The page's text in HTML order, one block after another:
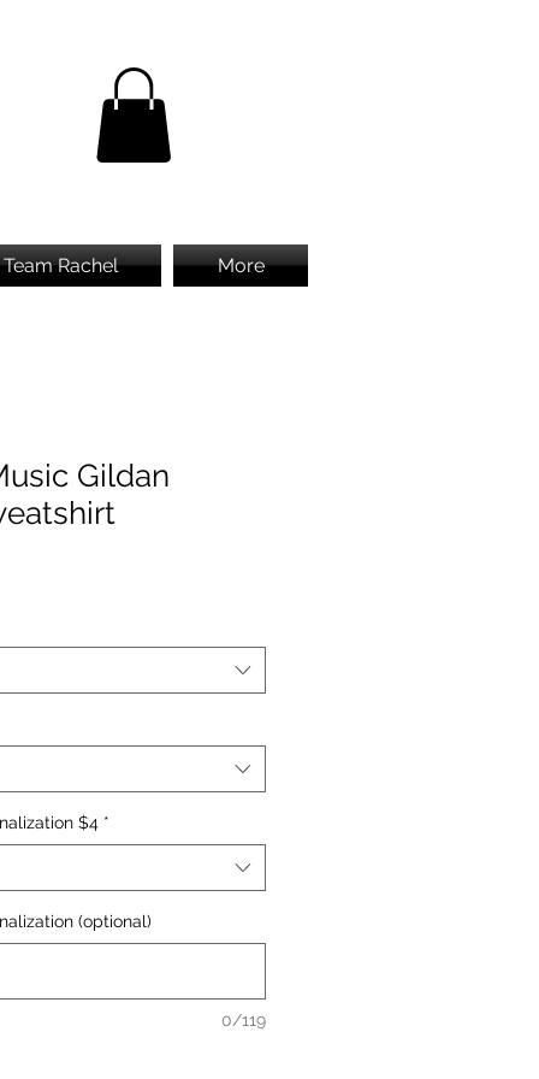
Team Rachel More
Gildan
$4 *
(optional)
0/119